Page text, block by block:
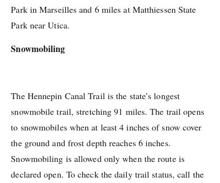
Park in Marseilles and 6 miles at Matthiessen State
Park near Utica.
Snowmobiling
The Hennepin Canal Trail is the state’s longest
snowmobile trail, stretching 91 miles. The trail opens
to snowmobiles when at least 4 inches of snow cover
the ground and frost depth reaches 6 inches.
Snowmobiling is allowed only when the route is
declared open. To check the daily trail status, call the